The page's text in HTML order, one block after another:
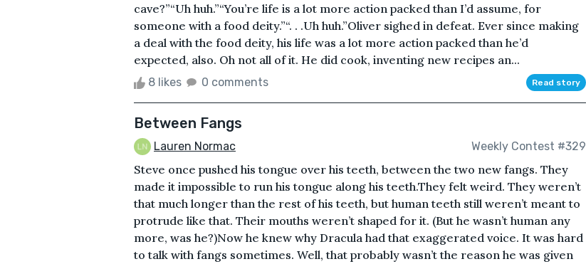
cave?”“Uh huh.”“You’re life is a lot more action packed than I’d assume, for
someone with a food deity.”“. . .Uh huh.”Oliver sighed in defeat. Ever since making
a deal with the food deity, his life was a lot more action packed than he’d
expected, also. Oh not all of it. He did cook, inventing new recipes an...
8 likes 0 comments Read story
Between Fangs
Lauren Normac Weekly Contest #329
Steve once pushed his tongue over his teeth, between the two new fangs. They
made it impossible to run his tongue along his teeth.They felt weird. They weren’t
that much longer than the rest of his teeth, but human teeth still weren’t meant to
protrude like that. Their mouths weren’t shaped for it. (But he wasn’t human any
more, was he?)Now he knew why Dracula had that exaggerated voice. It was hard
to talk with fangs sometimes. Well, that probably wasn’t the reason he was given